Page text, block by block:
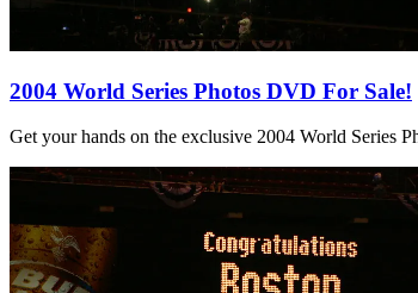
2004 World Series Photos DVD For Sale!
Get your hands on the exclusive 2004 World Series